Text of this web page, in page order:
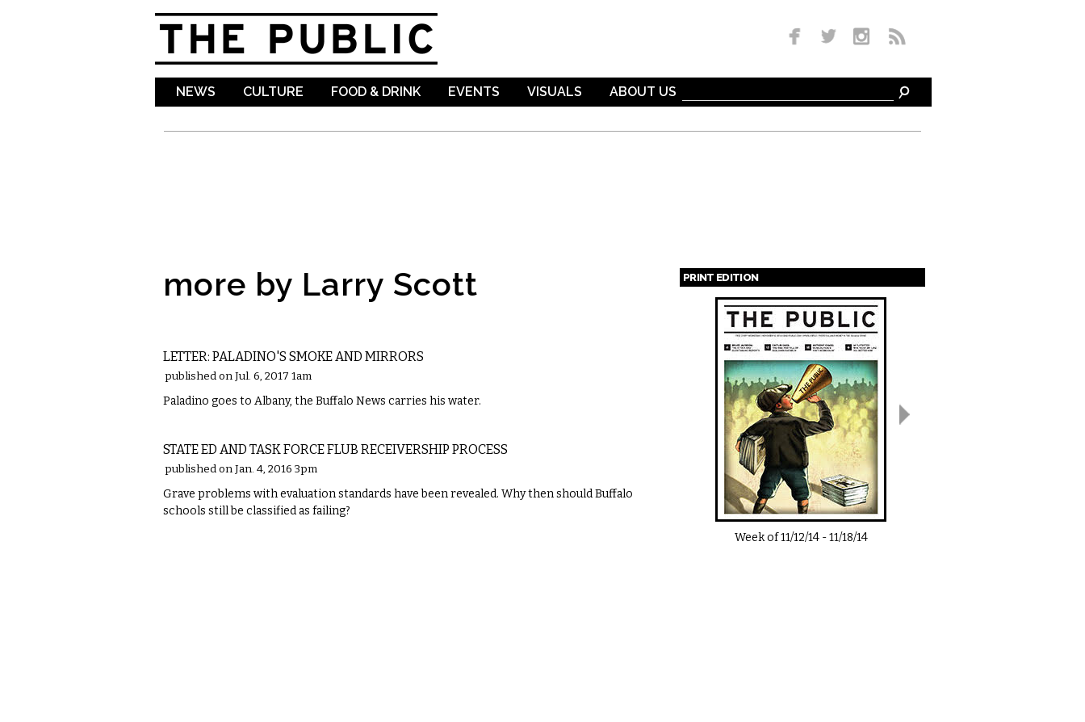
NEWS CULTURE FOOD & DRINK EVENTS VISUALS ABOUT US
more by Larry Scott
LETTER: PALADINO'S SMOKE AND MIRRORS
published on Jul. 6, 2017 1am
Paladino goes to Albany, the Buffalo News carries his water.
STATE ED AND TASK FORCE FLUB RECEIVERSHIP PROCESS
published on Jan. 4, 2016 3pm
Grave problems with evaluation standards have been revealed. Why then should Buffalo
schools still be classified as failing?
PRINT EDITION
Pages
Week of11/12/14-11/18/14